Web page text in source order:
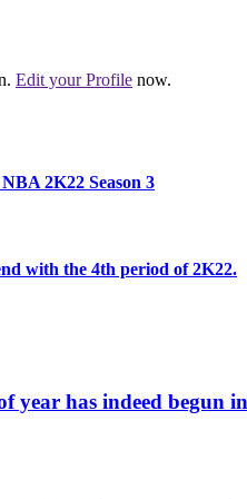
Edit your Profile now.
2K22 Season 3
with the 4th period of 2K22.
year has indeed begun